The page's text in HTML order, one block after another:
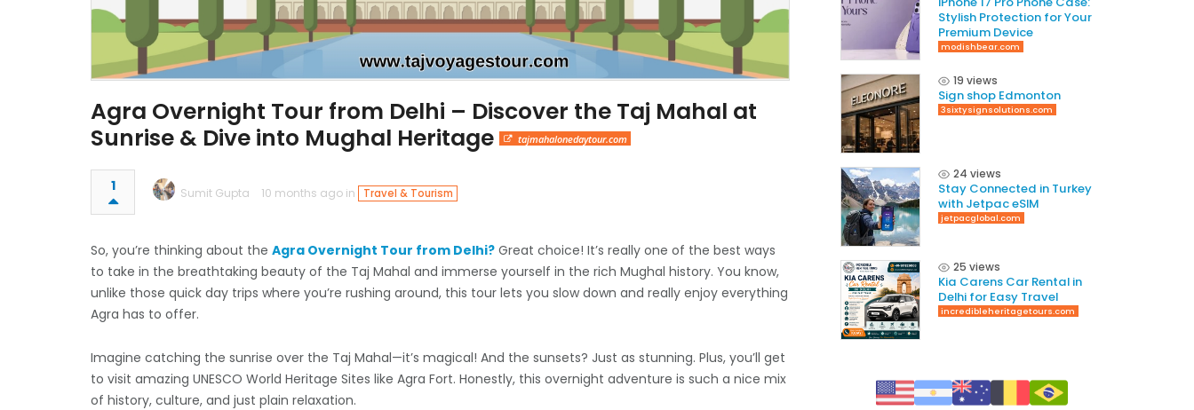
Agra Overnight Tour from Delhi – Discover the Taj Mahal at
Sunrise & Dive into Mughal Heritage
tajmahalonedaytour.com
1 Sumit Gupta 10 months ago in Travel & Tourism
So, you’re thinking about the Agra Overnight Tour from Delhi? Great choice! It’s really one of the best ways
to take in the breathtaking beauty of the Taj Mahal and immerse yourself in the rich Mughal history. You know,
unlike those quick day trips where you’re rushing around, this tour lets you slow down and really enjoy everything
Agra has to offer.
Imagine catching the sunrise over the Taj Mahal—it’s magical! And the sunsets? Just as stunning. Plus, you’ll get
to visit amazing UNESCO World Heritage Sites like Agra Fort. Honestly, this overnight adventure is such a nice mix
of history, culture, and just plain relaxation.
Stylish Protection for Your
Premium Device
modishbear.com
19 views
Sign shop Edmonton
3sixtysignsolutions.com
24 views
Stay Connected in Turkey
with Jetpac eSIM
jetpacglobal.com
25 views
Kia Carens Car Rental in
Delhi for Easy Travel
incredibleheritagetours.com